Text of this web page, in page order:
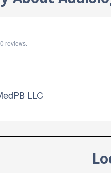
0 reviews.
LLC